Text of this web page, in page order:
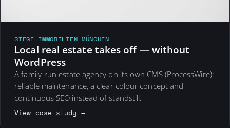
STEGE IMMOBILIEN MÜNCHEN
Local real estate takes off — without
WordPress
A family-run estate agency on its own CMS (ProcessWire):
reliable maintenance, a clear colour concept and
continuous SEO instead of standstill.
View case study →